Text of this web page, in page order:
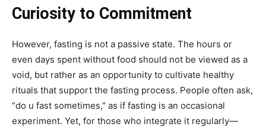
Curiosity to Commitment
However, fasting is not a passive state. The hours or
even days spent without food should not be viewed as a
void, but rather as an opportunity to cultivate healthy
rituals that support the fasting process. People often ask,
“do u fast sometimes,” as if fasting is an occasional
experiment. Yet, for those who integrate it regularly—